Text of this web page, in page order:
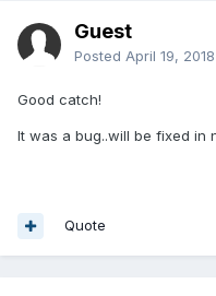
Guest
Posted April 19, 2018
Good catch!
It was a bug..will be fixed in
Quote